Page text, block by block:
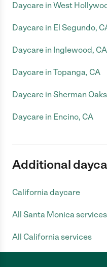
Daycare in West
Daycare in El Segundo,
Daycare in Inglewood, CA
Daycare in Topanga, CA
Daycare in Sherman
Daycare in Encino, CA
Additional
California daycare
All Santa Monica services
All California services